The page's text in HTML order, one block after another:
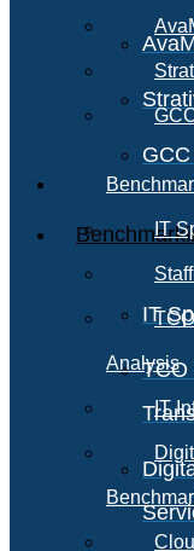
IT
TCO
IT
Analysis
IT